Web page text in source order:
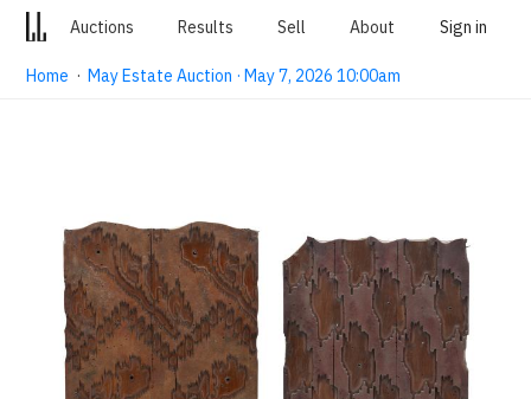
Auctions Results Sell About Sign in
Home ·May Estate Auction · May 7, 2026 10:00am